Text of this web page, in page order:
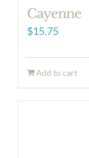
Cayenne
$15.75
Add to cart